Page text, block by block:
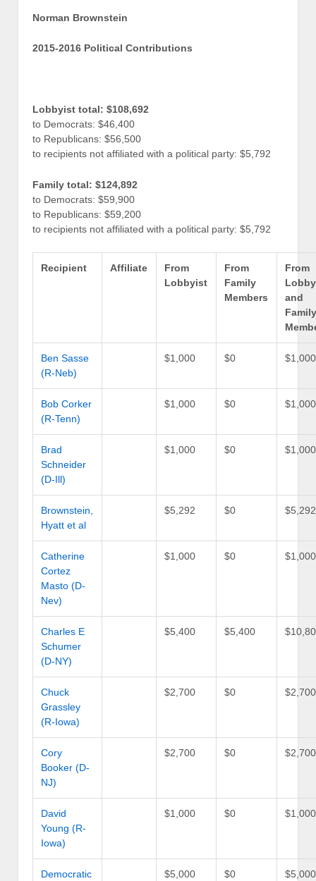
Norman Brownstein
2015-2016 Political Contributions
Lobbyist total: $108,692
to Democrats: $46,400
to Republicans: $56,500
to recipients not affiliated with a political party: $5,792
Family total: $124,892
to Democrats: $59,900
to Republicans: $59,200
to recipients not affiliated with a political party: $5,792
Recipient Affiliate
From
Lobbyist
From
Family
Members
From
and
Ben Sasse
(R-Neb)
$1,000 $0 $1,000
Bob Corker
(R-Tenn)
$1,000 $0 $1,000
Brad
Schneider
(D-Ill)
$1,000 $0 $1,000
Brownstein,
Hyatt et al
$5,292 $0 $5,292
Catherine
Cortez
Masto (D-
Nev)
$1,000 $0 $1,000
Charles E
Schumer
(D-NY)
$5,400 $5,400
Chuck
Grassley
(R-Iowa)
$2,700 $0 $2,700
Cory
Booker (D-
NJ)
$2,700 $0 $2,700
David
Young (R-
Iowa)
$1,000 $0 $1,000
Democratic
$5,000 $0 $5,000